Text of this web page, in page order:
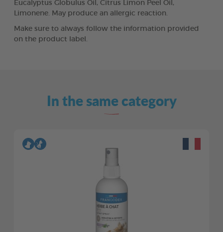
Eucalyptus Globulus Oil, Citrus Limon Peel Oil,
Limonene. May produce an allergic reaction.
Make sure to always follow the information provided
on the product label.
In the same category